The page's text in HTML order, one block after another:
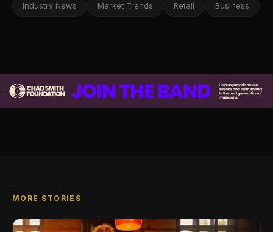
Industry News Market Trends Retail Business
MORE STORIES